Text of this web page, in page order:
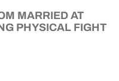
MARRIED AT
PHYSICAL FIGHT